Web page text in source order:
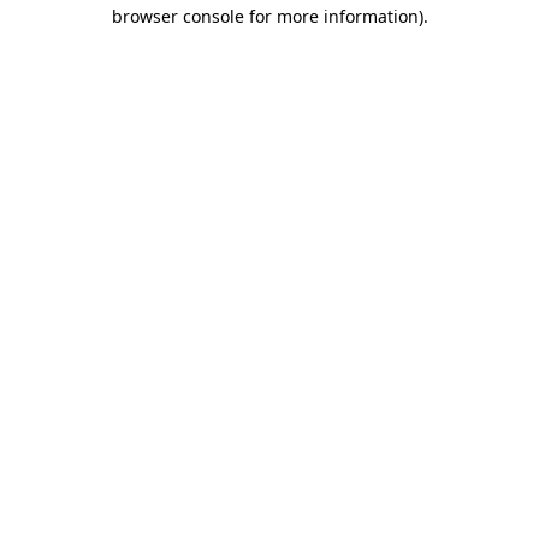
browser console for more information).